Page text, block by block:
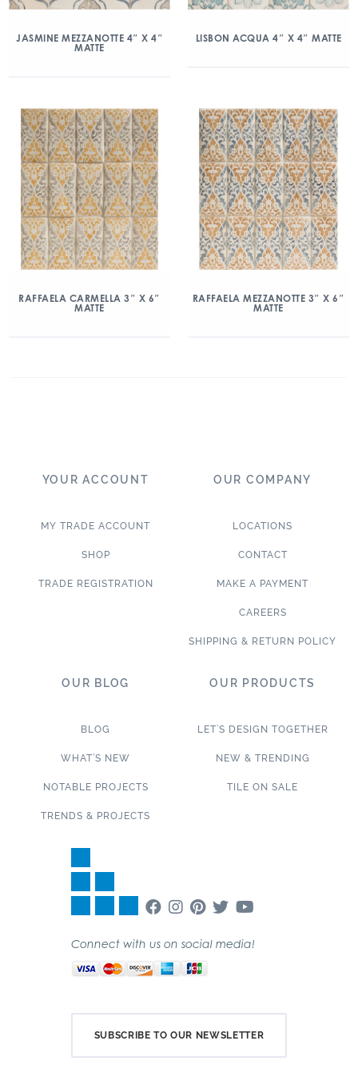
JASMINE MEZZANOTTE 4″ X 4″
MATTE
LISBON ACQUA 4″ X 4″ MATTE
RAFFAELA CARMELLA 3″ X 6″
MATTE
RAFFAELA MEZZANOTTE 3″ X 6″
MATTE
YOUR ACCOUNT
MY TRADE ACCOUNT
SHOP
TRADE REGISTRATION
OUR COMPANY
LOCATIONS
CONTACT
MAKE A PAYMENT
CAREERS
SHIPPING & RETURN POLICY
OUR BLOG
BLOG
WHAT’S NEW
NOTABLE PROJECTS
TRENDS & PROJECTS
OUR PRODUCTS
LET’S DESIGN TOGETHER
NEW & TRENDING
TILE ON SALE
Connect with us on social media!
SUBSCRIBE TO OUR NEWSLETTER